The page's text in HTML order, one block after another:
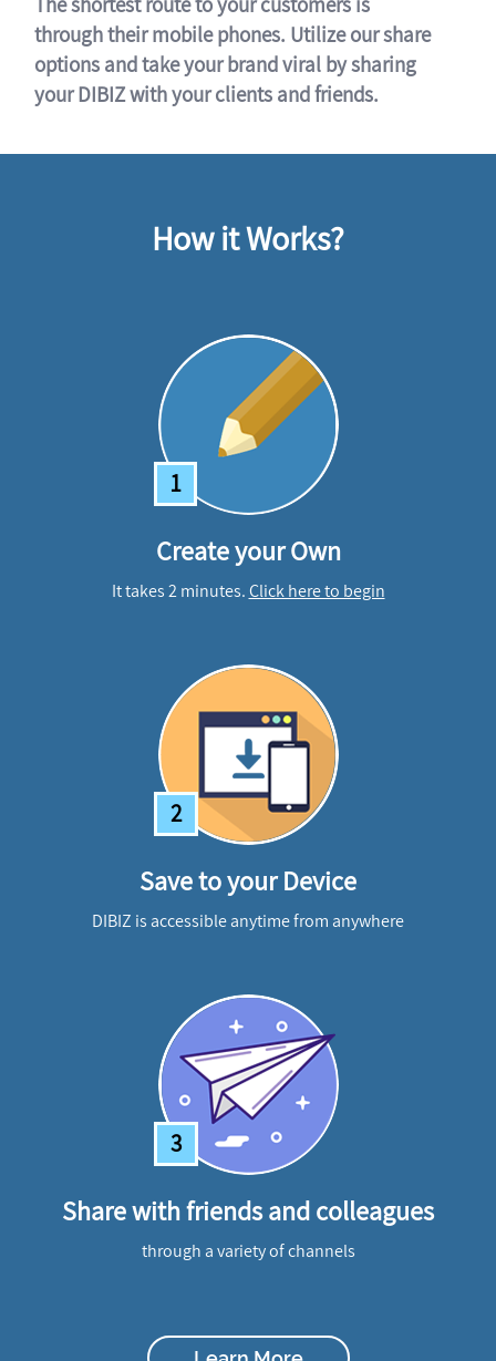
through their mobile phones. Utilize our share
options and take your brand viral by sharing
your DIBIZ with your clients and friends.
How it Works?
1
Create your Own
It takes 2 minutes.Click here to begin
2
Save to your Device
DIBIZ is accessible anytime from anywhere
3
Share with friends and colleagues
through a variety of channels